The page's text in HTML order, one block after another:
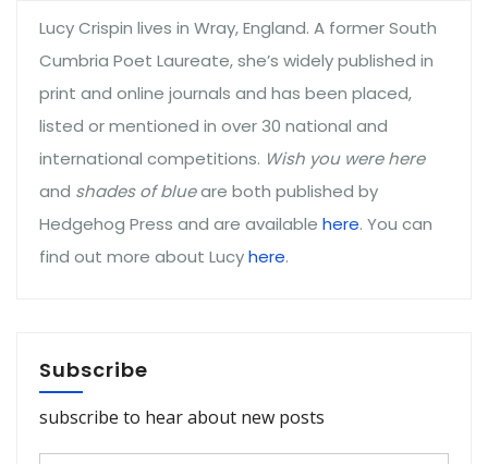
Lucy Crispin lives in Wray, England. A former South
Cumbria Poet Laureate, she’s widely published in
print and online journals and has been placed,
listed or mentioned in over 30 national and
international competitions. Wish you were here
and shades of blueare both published by
Hedgehog Press and are available here. You can
find out more about Lucyhere.
Subscribe